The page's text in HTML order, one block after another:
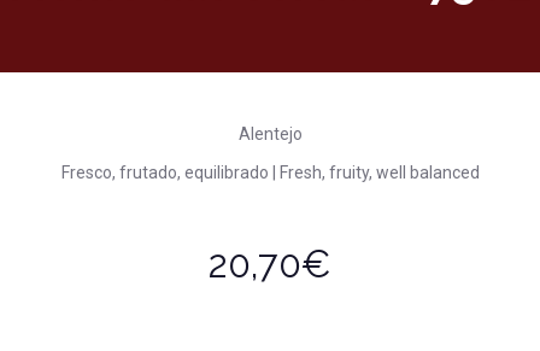
Alentejo
Fresco, frutado, equilibrado | Fresh, fruity, well balanced
20,70€